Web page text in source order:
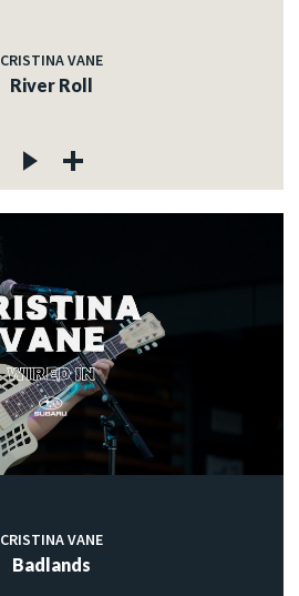
CRISTINA VANE
River Roll
CRISTINA VANE
Badlands